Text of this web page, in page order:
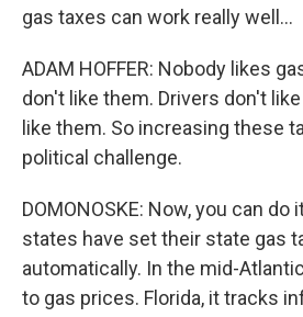
gas taxes can work really well...
ADAM HOFFER: Nobody likes
don't like them. Drivers don't
like them. So increasing these
political challenge.
DOMONOSKE: Now, you can do
states have set their state gas
automatically. In the mid-
to gas prices. Florida, it tracks